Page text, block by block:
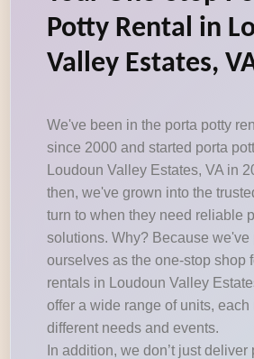
Potty Rental in
Valley Estates,
We've been in the porta potty
since 2000 and started porta
Loudoun Valley Estates, VA in
then, we've grown into the
turn to when they need reliable
solutions. Why? Because we've
ourselves as the one-stop shop
rentals in Loudoun Valley
offer a wide range of units, each
different needs and events.
In addition, we don’t just deliver